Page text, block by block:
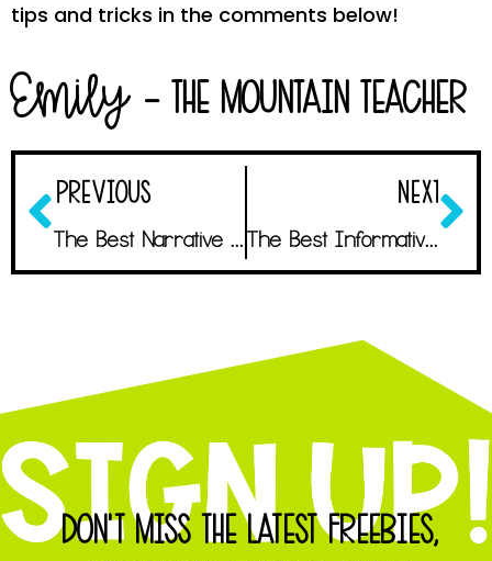
tips and tricks in the comments below!
Emily - The Mountain Teacher
PREVIOUS
The Best Narrative Writing Activities with Astonishing Student Results
NEXT
The Best Informative Writing Mentor Texts that Students Will LOVE
DON'T MISS THE LATEST FREEBIES,